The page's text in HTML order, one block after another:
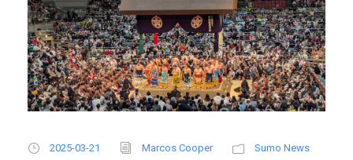
2025-03-21 Marcos Cooper Sumo News